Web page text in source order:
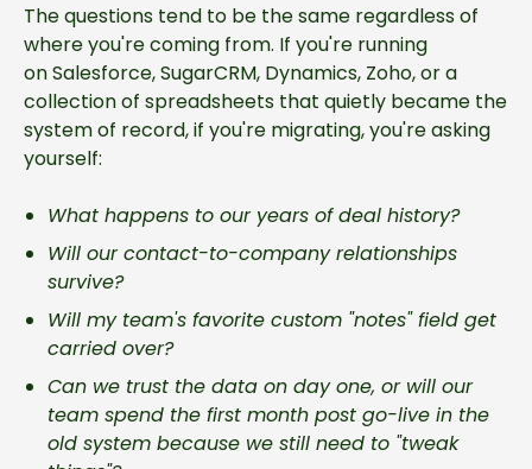
The questions tend to be the same regardless of
where you're coming from. If you're running
on Salesforce, SugarCRM, Dynamics, Zoho, or a
collection of spreadsheets that quietly became the
system of record, if you're migrating, you're asking
yourself:
What happens to our years of deal history?
Will our contact-to-company relationships
survive?
Will my team's favorite custom "notes" field get
carried over?
Can we trust the data on day one, or will our
team spend the first month post go-live in the
old system because we still need to "tweak